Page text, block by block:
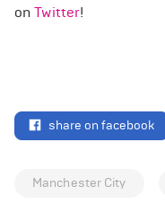
onTwitter!
share on facebook
Manchester City